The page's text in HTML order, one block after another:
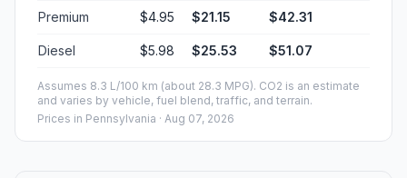
Premium $4.95 $21.15 $42.31
Diesel $5.98 $25.53 $51.07
Assumes 8.3 L/100 km (about 28.3 MPG). CO2 is an estimate
and varies by vehicle, fuel blend, traffic, and terrain.
Prices in Pennsylvania · Aug 07, 2026